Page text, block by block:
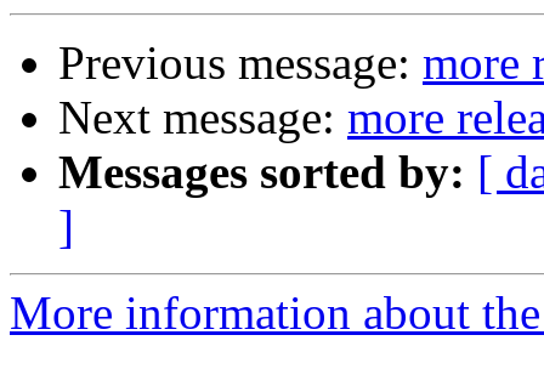
Previous message: more
Next message: more
Messages sorted by: [
]
More information about